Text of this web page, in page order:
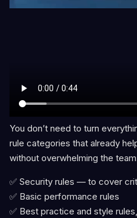
You don’t need to turn
rule categories that already
without overwhelming the
✅ Security rules — to cover
✅ Basic performance rules
✅ Best practice and style